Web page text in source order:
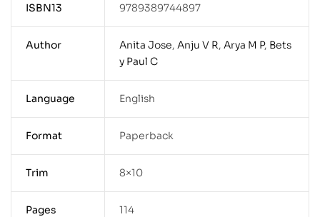
ISBN13 9789389744897
Author Anita Jose, Anju V R, Arya M P, Bets
y Paul C
Language English
Format Paperback
Trim 8×10
Pages 114